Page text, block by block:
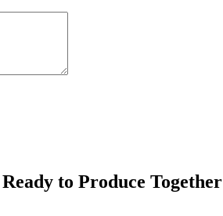
to Produce Together